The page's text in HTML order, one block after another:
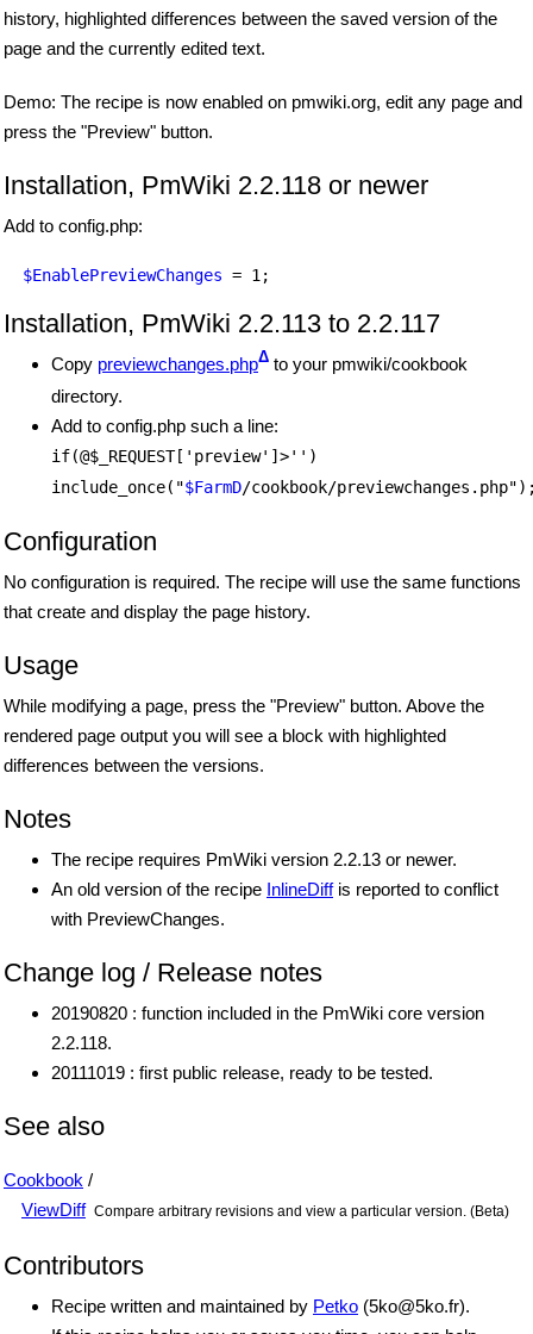
history, highlighted differences between the saved version of the
page and the currently edited text.
Demo: The recipe is now enabled on pmwiki.org, edit any page and
press the "Preview" button.
Installation, PmWiki 2.2.118 or newer
Add to config.php:
$EnablePreviewChanges
Installation, PmWiki 2.2.113 to 2.2.117
Copy previewchanges.phpΔ to your pmwiki/cookbook
directory.
Add to config.php such a line:
if(@$_REQUEST['preview']>'')
include_once("$FarmD/cookbook/
Configuration
No configuration is required. The recipe will use the same functions
that create and display the page history.
Usage
While modifying a page, press the "Preview" button. Above the
rendered page output you will see a block with highlighted
differences between the versions.
Notes
The recipe requires PmWiki version 2.2.13 or newer.
An old version of the recipe InlineDiffis reported to conflict
with PreviewChanges.
Change log / Release notes
20190820 : function included in the PmWiki core version
2.2.118.
20111019 : first public release, ready to be tested.
See also
Cookbook /
ViewDiff Compare arbitrary revisions and view a particular version. (Beta)
Contributors
Recipe written and maintained by Petko (5ko@5ko.fr).